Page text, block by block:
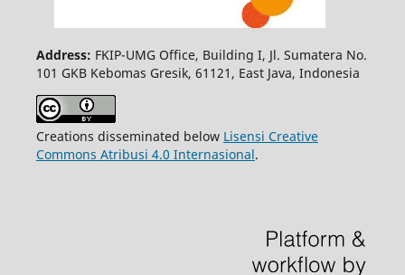
Address: FKIP-UMG Office, Building I, Jl. Sumatera No.
101 GKB Kebomas Gresik, 61121, East Java, Indonesia
Creations disseminated below Lisensi Creative
Commons Atribusi 4.0 Internasional.